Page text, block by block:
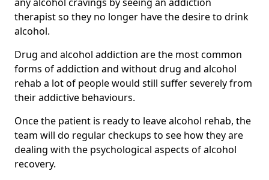
therapist so they no longer have the desire to drink
alcohol.
Drug and alcohol addiction are the most common
forms of addiction and without drug and alcohol
rehab a lot of people would still suffer severely from
their addictive behaviours.
Once the patient is ready to leave alcohol rehab, the
team will do regular checkups to see how they are
dealing with the psychological aspects of alcohol
recovery.